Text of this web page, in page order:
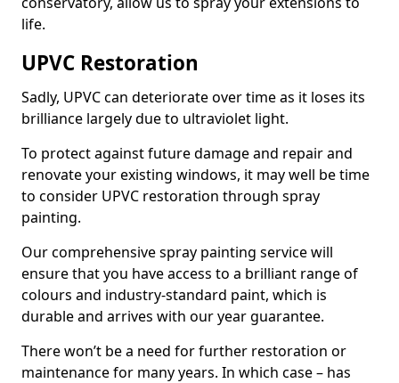
life.
UPVC Restoration
Sadly, UPVC can deteriorate over time as it loses its
brilliance largely due to ultraviolet light.
To protect against future damage and repair and
renovate your existing windows, it may well be time
to consider UPVC restoration through spray
painting.
Our comprehensive spray painting service will
ensure that you have access to a brilliant range of
colours and industry-standard paint, which is
durable and arrives with our year guarantee.
There won’t be a need for further restoration or
maintenance for many years. In which case – has